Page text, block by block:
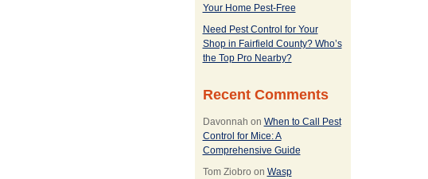
Your Home Pest-Free
Need Pest Control for Your
Shop in Fairfield County? Who’s
the Top Pro Nearby?
Recent Comments
Davonnah on When to Call Pest
Control for Mice: A
Comprehensive Guide
Tom Ziobro on Wasp